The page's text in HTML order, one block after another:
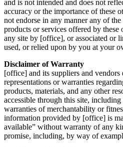
and is not intended and does not
accuracy or the importance of these
not endorse in any manner any of
products or services offered by
any site by [office], or associated or
used, or relied upon by you at your
Disclaimer of Warranty
[office] and its suppliers and
representations or warranties
products, materials, and any other
accessible through this site,
warranties of merchantability or
information provided by [office] is
available” without warranty of any
promise, including, by way of